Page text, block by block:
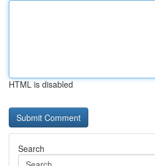
HTML is disabled
Search